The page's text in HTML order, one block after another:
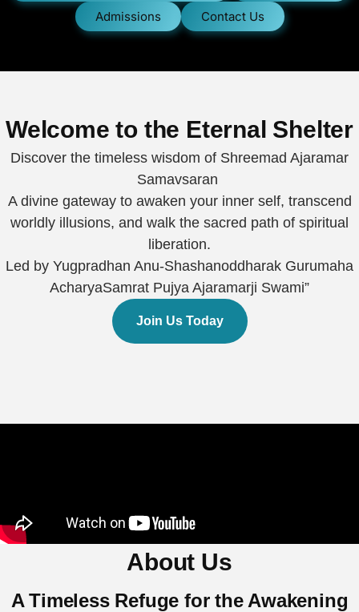
Admissions
Contact Us
Welcome to the Eternal Shelter
Discover the timeless wisdom of Shreemad Ajaramar
Samavsaran
A divine gateway to awaken your inner self, transcend
worldly illusions, and walk the sacred path of spiritual
liberation.
Led by Yugpradhan Anu-Shashanoddharak Gurumaha
AcharyaSamrat Pujya Ajaramarji Swami”
Join Us Today
About Us
A Timeless Refuge for the Awakening